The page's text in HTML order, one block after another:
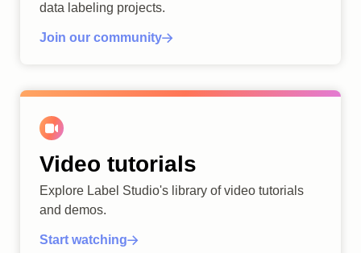
data labeling projects.
Join our community
Video tutorials
Explore Label Studio's library of video tutorials
and demos.
Start watching